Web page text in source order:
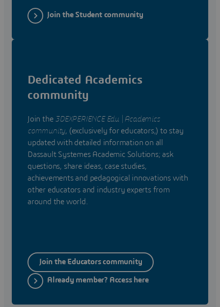
Join the Student community
Dedicated Academics
community
Join the 3DEXPERIENCE Edu | Academics
community, (exclusively for educators,) to stay
updated with detailed information on all
Dassault Systemes Academic Solutions; ask
questions, share ideas, case studies,
achievements and pedagogical innovations with
other educators and industry experts from
around the world.
Join the Educators community
Already member? Access here